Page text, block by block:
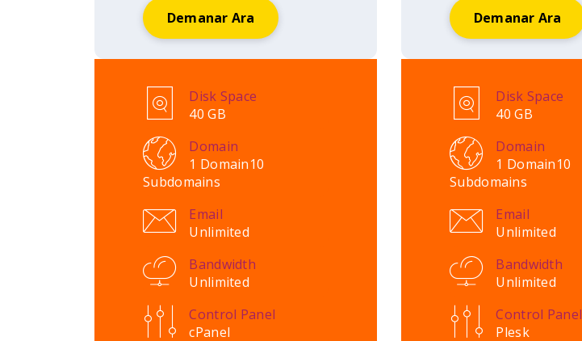
Demanar Ara
Disk Space
40 GB
Domain
1 Domain10
Subdomains
Email
Unlimited
Bandwidth
Unlimited
Control Panel
cPanel
Demanar Ara
Disk Space
40 GB
Domain
1 Domain10
Subdomains
Email
Unlimited
Bandwidth
Unlimited
Control Panel
Plesk